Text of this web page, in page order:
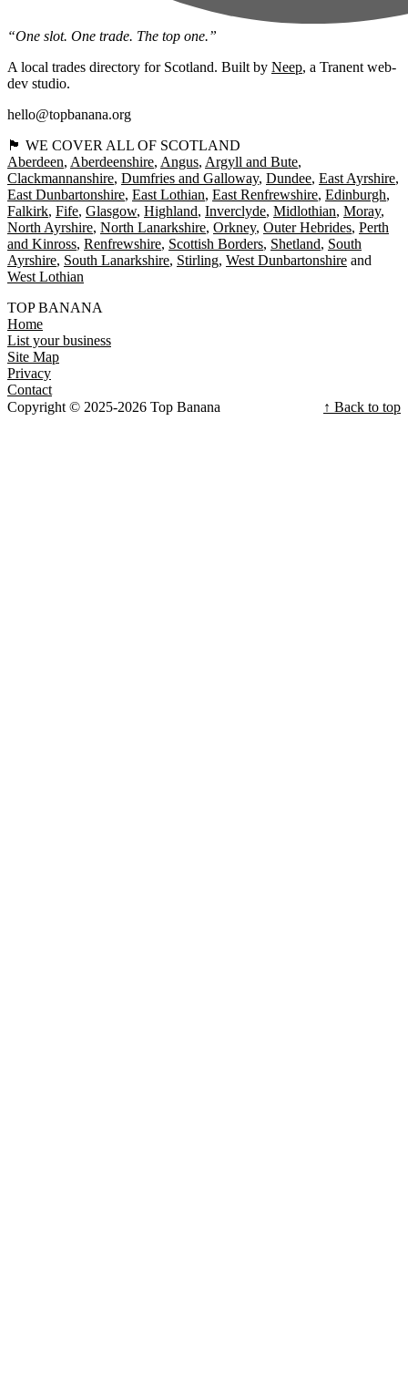
“One slot. One trade. The top one.”
A local trades directory for Scotland. Built by Neep, a Tranent web-
dev studio.
hello@topbanana.org
🏴󠁧󠁢󠁳󠁣󠁴󠁿 WE COVER ALL OF SCOTLAND
Aberdeen Aberdeenshire Angus Argyll and Bute
Clackmannanshire Dumfries and Galloway Dundee East Ayrshire
East Dunbartonshire East Lothian East Renfrewshire Edinburgh
Falkirk Fife Glasgow Highland Inverclyde Midlothian Moray
North Ayrshire North Lanarkshire Orkney Outer Hebrides Perth
and Kinross Renfrewshire Scottish Borders Shetland South
Ayrshire South Lanarkshire Stirling West Dunbartonshire
West Lothian
TOP BANANA
Home
List your business
Site Map
Privacy
Contact
Copyright © 2025-2026 Top Banana
↑ Back to top